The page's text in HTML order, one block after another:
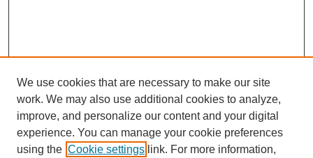
We use cookies that are necessary to make our site
work. We may also use additional cookies to analyze,
improve, and personalize our content and your digital
experience. You can manage your cookie preferences
using the Cookie settings link. For more information,